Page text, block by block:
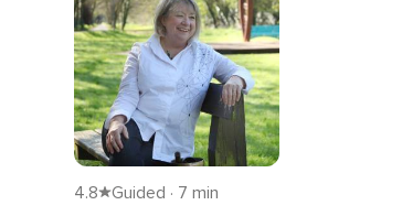
4.8 Guided · 7 min